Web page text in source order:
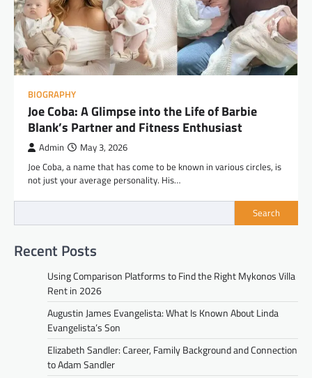
BIOGRAPHY
Joe Coba: A Glimpse into the Life of Barbie
Blank’s Partner and Fitness Enthusiast
Admin May 3, 2026
Joe Coba, a name that has come to be known in various circles, is
not just your average personality. His…
Search
Recent Posts
Using Comparison Platforms to Find the Right Mykonos Villa
Rent in 2026
Augustin James Evangelista: What Is Known About Linda
Evangelista’s Son
Elizabeth Sandler: Career, Family Background and Connection
to Adam Sandler